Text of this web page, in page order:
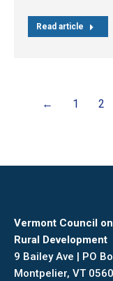
Read article
← 1 2
Vermont Council on
Rural Development
9 Bailey Ave | PO
Montpelier, VT